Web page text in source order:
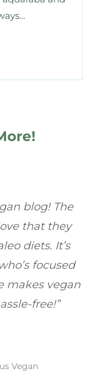
to for plant-
tried has been
they are to
a site that
without